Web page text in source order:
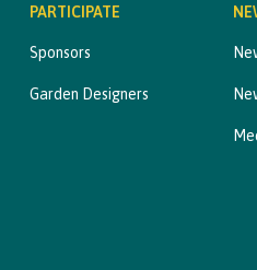
PARTICIPATE
Sponsors
Garden Designers